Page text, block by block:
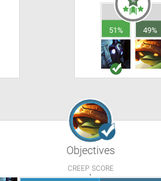
51% 49%
Objectives
CREEP SCORE